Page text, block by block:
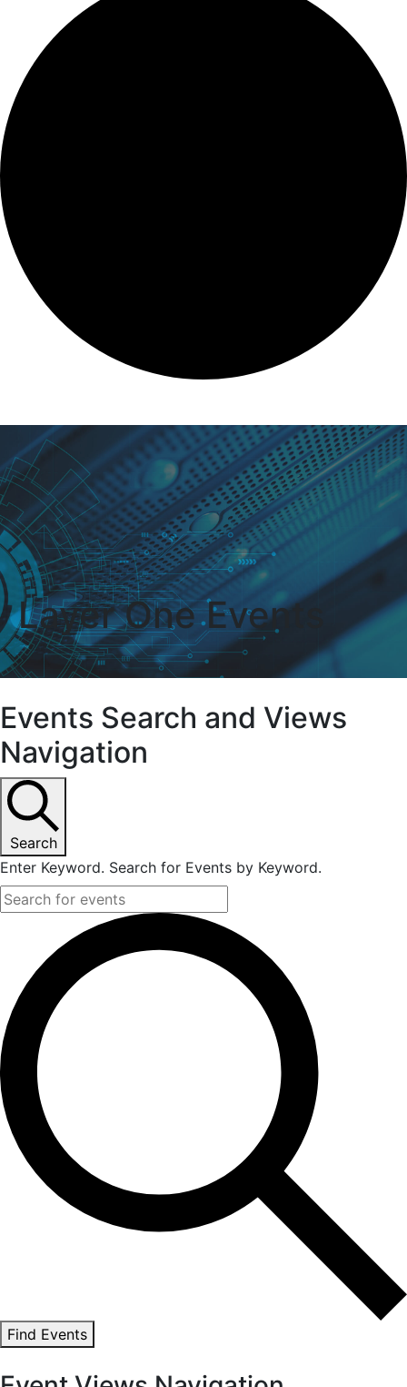
Layer OneEvents
Events
Events Search and Views
Navigation
Search
Enter Keyword. Search for Events by Keyword.
Find Events